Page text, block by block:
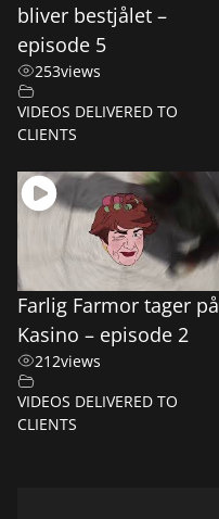
bliver bestjålet –
episode 5
253views
VIDEOS DELIVERED TO
CLIENTS
Farlig Farmor tager på
Kasino – episode 2
212views
VIDEOS DELIVERED TO
CLIENTS